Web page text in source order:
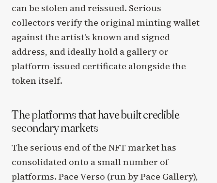
can be stolen and reissued. Serious
collectors verify the original minting wallet
against the artist's known and signed
address, and ideally hold a gallery or
platform-issued certificate alongside the
token itself.
The platforms that have built credible
secondary markets
The serious end of the NFT market has
consolidated onto a small number of
platforms. Pace Verso (run by Pace Gallery),